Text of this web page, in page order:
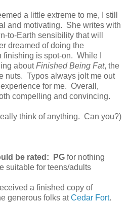
a little extreme to me, I still
and motivating. She writes with
to-Earth sensibility that will
dreamed of doing the
is spot-on. While I
aboutFinished Being Fat, the
nuts. Typos always jolt me out
for me. Overall,
compelling and convincing.
think of anything. Can you?)
be rated: PG for nothing
suitable for teens/adults
a finished copy of
generous folks atCedar Fort.